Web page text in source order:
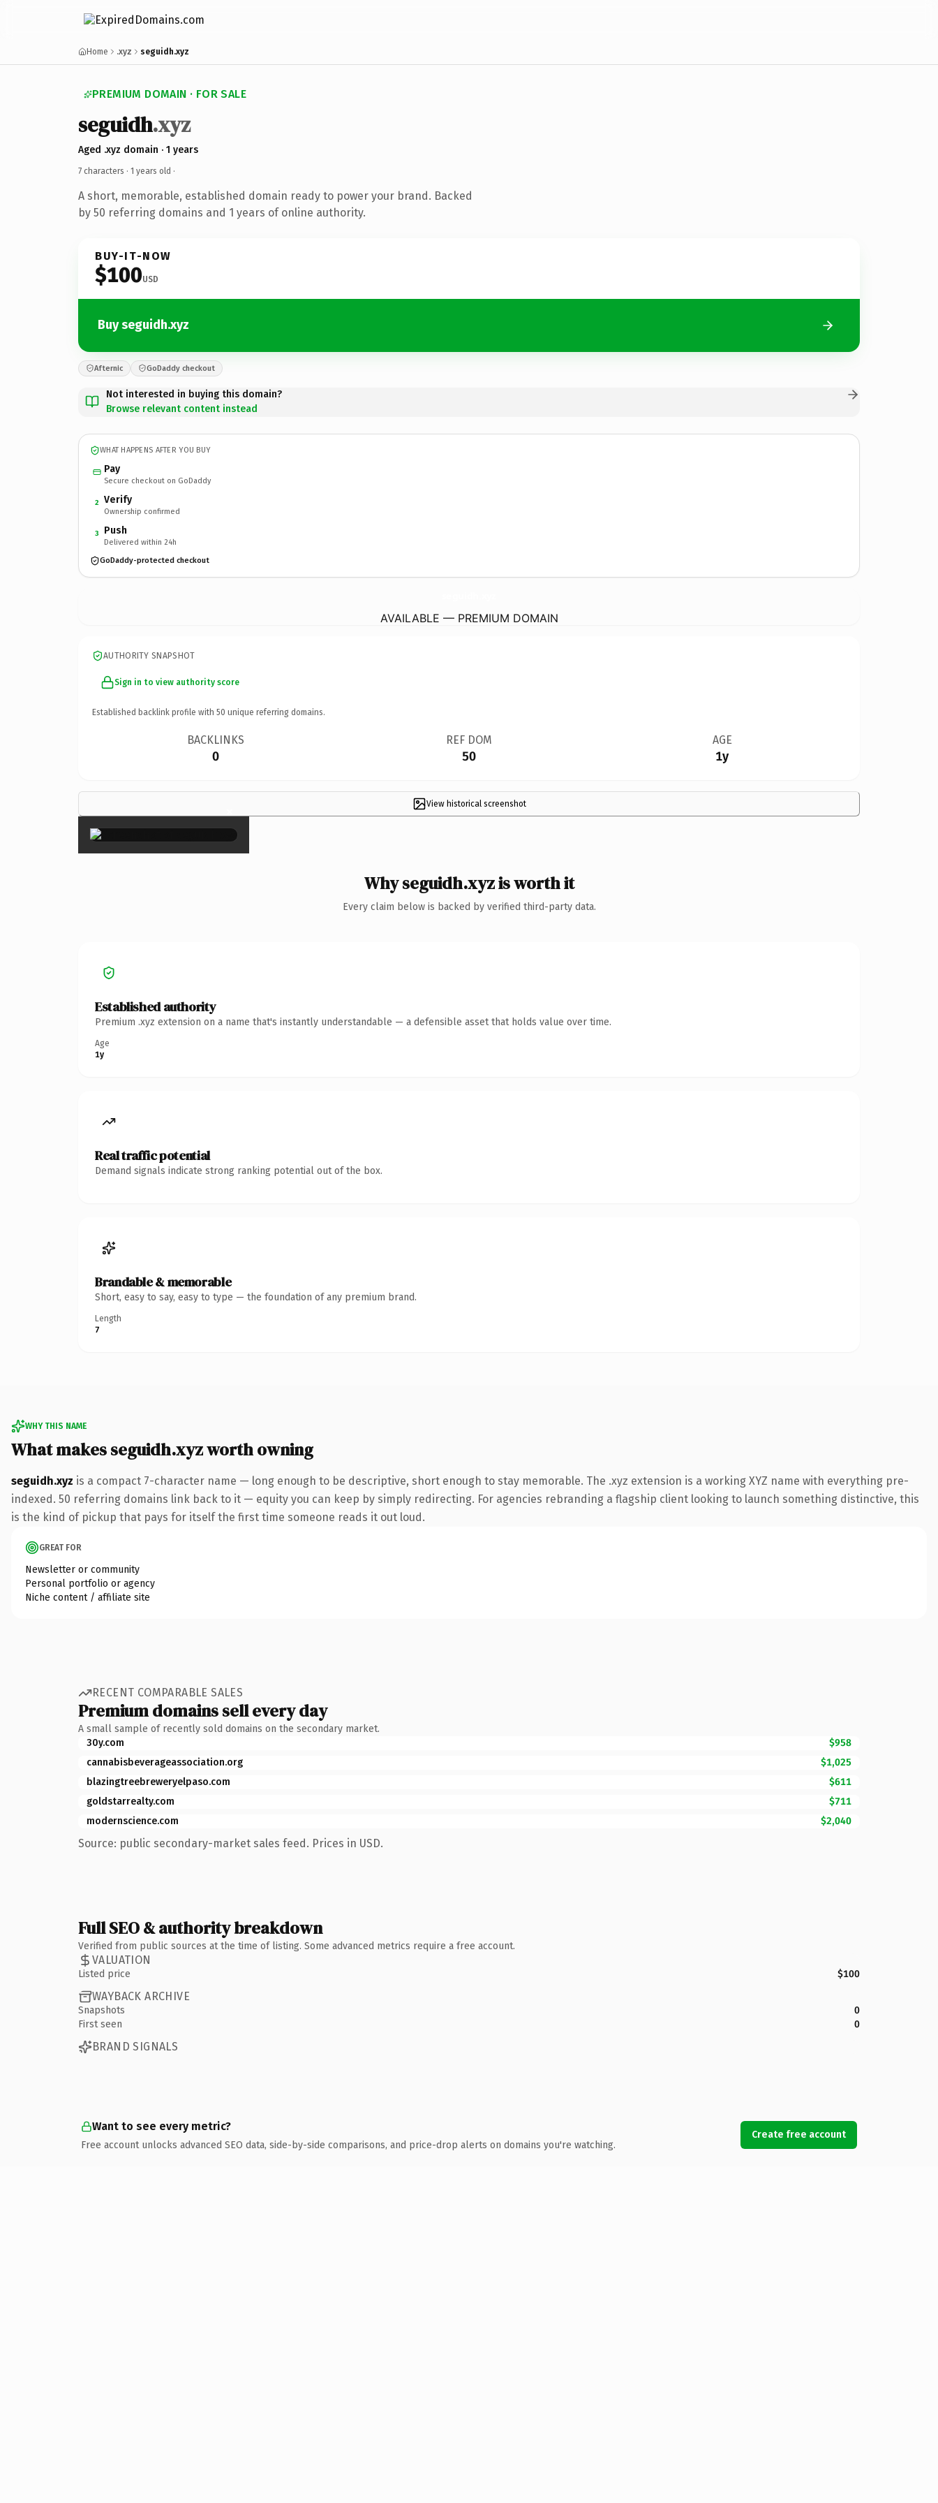
Home .xyz seguidh.xyz
PREMIUM DOMAIN · FOR SALE
seguidh.xyz
Aged .xyz domain · 1 years
7 characters · 1 years old ·
A short, memorable, established domain ready to power your brand. Backed
by 50 referring domains and 1 years of online authority.
BUY-IT-NOW
$100USD
Buy seguidh.xyz
Afternic GoDaddy checkout
Not interested in buying this domain?
Browse relevant content instead
WHAT HAPPENS AFTER YOU BUY
Pay
Secure checkout on GoDaddy
2 Verify
Ownership confirmed
3 Push
Delivered within 24h
GoDaddy-protected checkout
AVAILABLE — PREMIUM DOMAIN
AUTHORITY SNAPSHOT
Sign in to view authority score
Established backlink profile with 50 unique referring domains.
BACKLINKS
0
REF DOM
50
AGE
1y
View historical screenshot
×
Why seguidh.xyz is worth it
Every claim below is backed by verified third-party data.
Established authority
Premium .xyz extension on a name that's instantly understandable — a defensible asset that holds value over time.
Age
1y
Real traffic potential
Demand signals indicate strong ranking potential out of the box.
Brandable & memorable
Short, easy to say, easy to type — the foundation of any premium brand.
Length
7
WHY THIS NAME
What makes seguidh.xyz worth owning
seguidh.xyz is a compact 7-character name — long enough to be descriptive, short enough to stay memorable. The .xyz extension is a working XYZ name with everything pre-
indexed. 50 referring domains link back to it — equity you can keep by simply redirecting. For agencies rebranding a flagship client looking to launch something distinctive, this
is the kind of pickup that pays for itself the first time someone reads it out loud.
GREAT FOR
Newsletter or community
Personal portfolio or agency
Niche content / affiliate site
RECENT COMPARABLE SALES
Premium domains sell every day
A small sample of recently sold domains on the secondary market.
30y.com
$958
cannabisbeverageassociation.org
$1,025
blazingtreebreweryelpaso.com
$611
goldstarrealty.com
$711
modernscience.com
$2,040
Source: public secondary-market sales feed. Prices in USD.
Full SEO & authority breakdown
Verified from public sources at the time of listing. Some advanced metrics require a free account.
VALUATION
Listed price $100
WAYBACK ARCHIVE
Snapshots
0
First seen
0
BRAND SIGNALS
Want to see every metric?
Free account unlocks advanced SEO data, side-by-side comparisons, and price-drop alerts on domains you're watching.
Create free account